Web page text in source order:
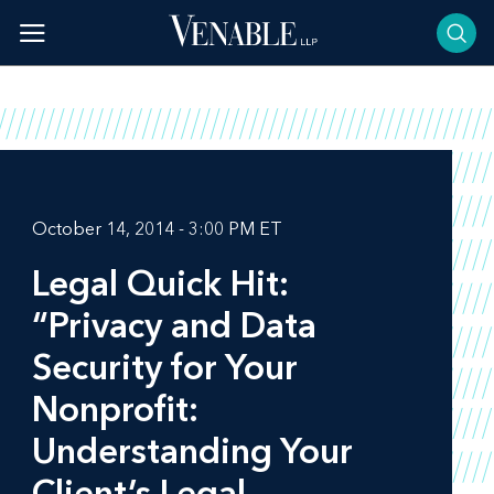
content
October 14, 2014 - 3:00 PM ET
Legal Quick Hit:
“Privacy and Data
Security for Your
Nonprofit:
Understanding Your